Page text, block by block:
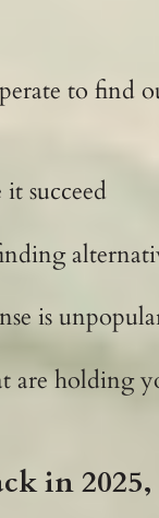
to find
succeed
is
are holding
in